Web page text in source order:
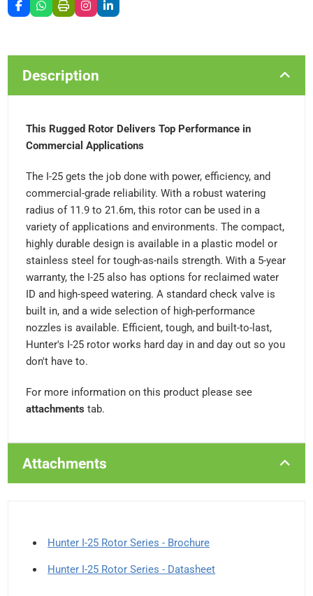
Description
This Rugged Rotor Delivers Top Performance in
Commercial Applications
The I-25 gets the job done with power, efficiency, and
commercial-grade reliability. With a robust watering
radius of 11.9 to 21.6m, this rotor can be used in a
variety of applications and environments. The compact,
highly durable design is available in a plastic model or
stainless steel for tough-as-nails strength. With a 5-year
warranty, the I-25 also has options for reclaimed water
ID and high-speed watering. A standard check valve is
built in, and a wide selection of high-performance
nozzles is available. Efficient, tough, and built-to-last,
Hunter's I-25 rotor works hard day in and day out so you
don't have to.
For more information on this product please see
attachments tab.
Attachments
Hunter I-25 Rotor Series - Brochure
Hunter I-25 Rotor Series - Datasheet